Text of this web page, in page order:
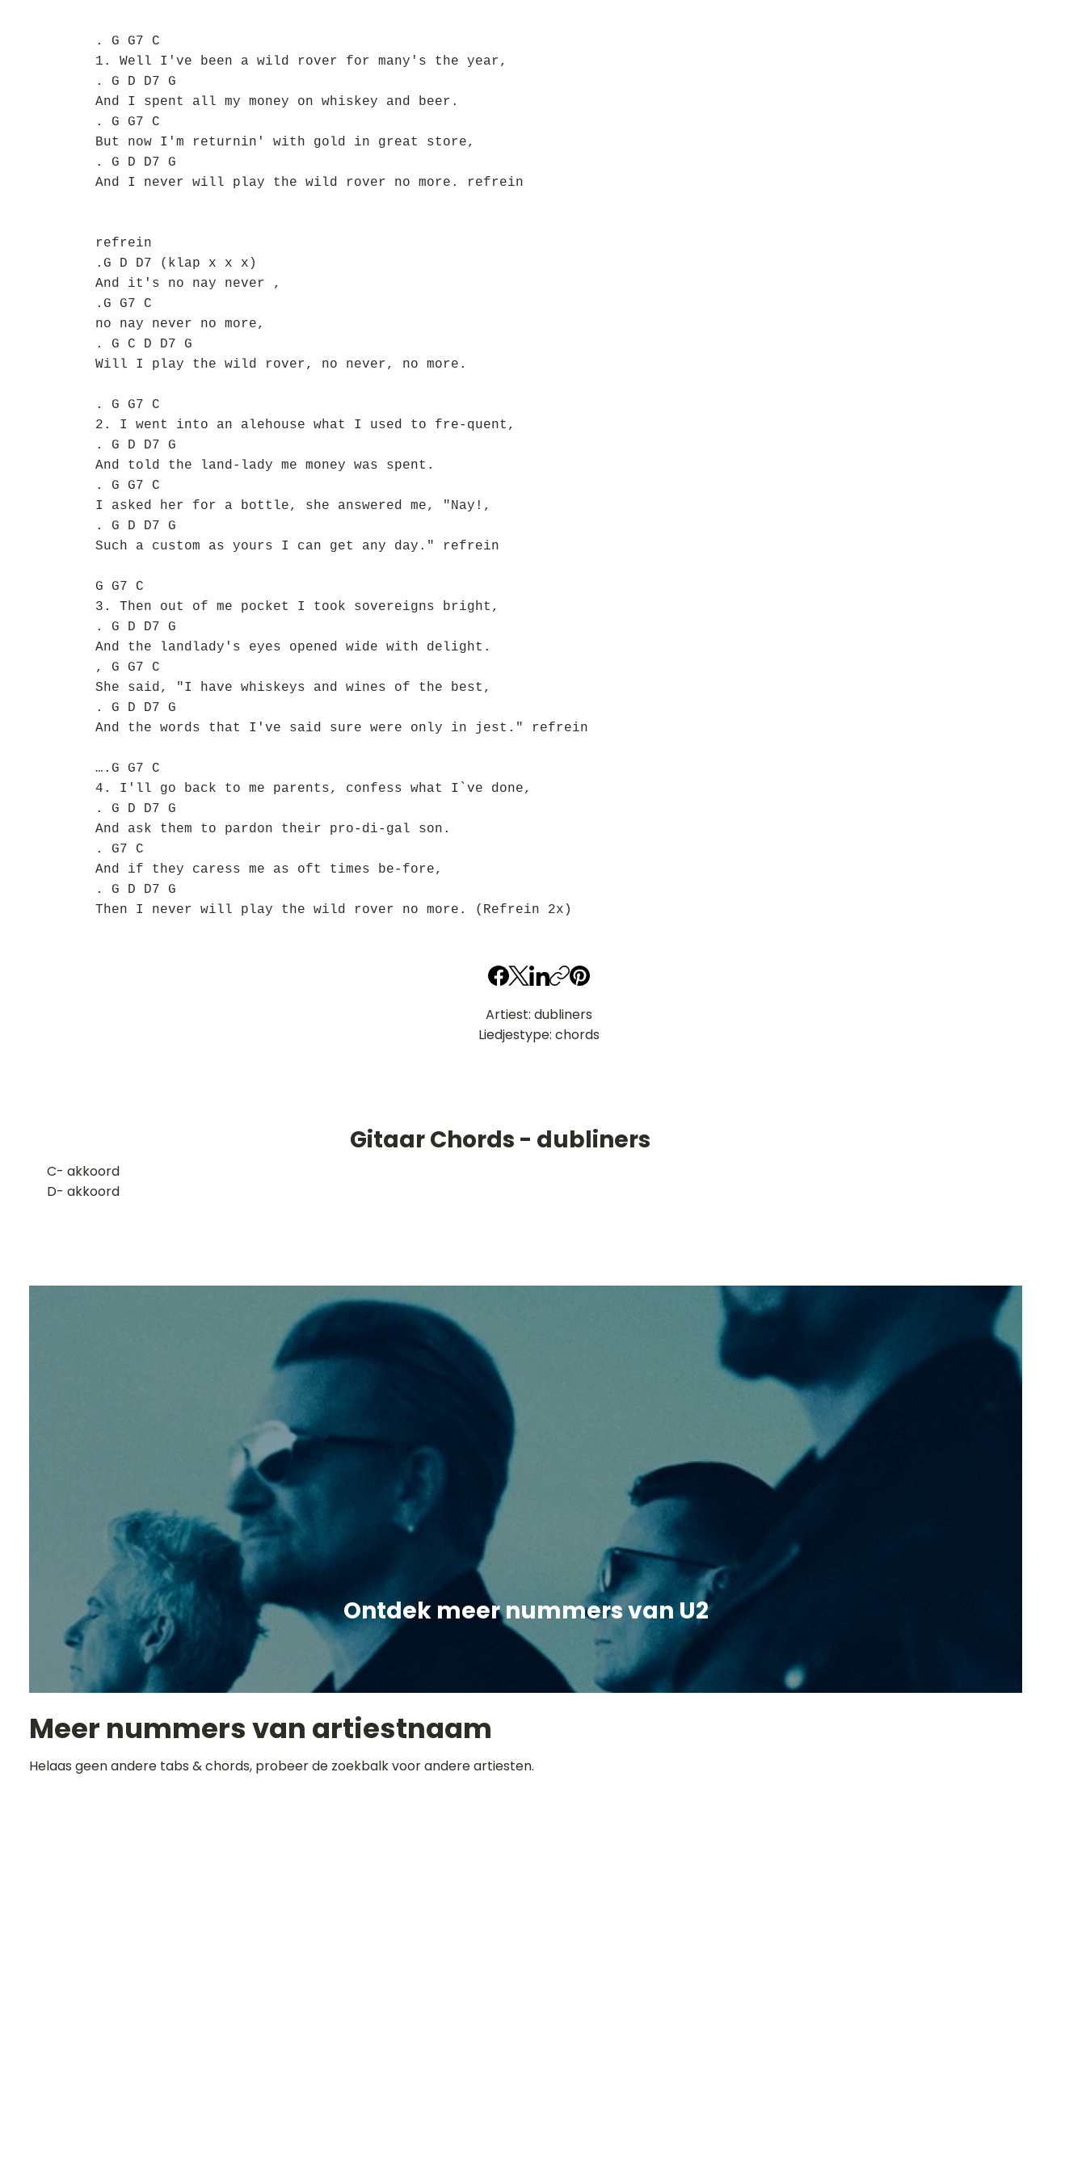
. G G7 C
1. Well I've been a wild rover for many's the year,
. G D D7 G
And I spent all my money on whiskey and beer.
. G G7 C
But now I'm returnin' with gold in great store,
. G D D7 G
And I never will play the wild rover no more. refrein
refrein
.G D D7 (klap x x x)
And it's no nay never ,
.G G7 C
no nay never no more,
. G C D D7 G
Will I play the wild rover, no never, no more.
. G G7 C
2. I went into an alehouse what I used to fre-quent,
. G D D7 G
And told the land-lady me money was spent.
. G G7 C
I asked her for a bottle, she answered me, "Nay!,
. G D D7 G
Such a custom as yours I can get any day." refrein
G G7 C
3. Then out of me pocket I took sovereigns bright,
. G D D7 G
And the landlady's eyes opened wide with delight.
, G G7 C
She said, "I have whiskeys and wines of the best,
. G D D7 G
And the words that I've said sure were only in jest." refrein
….G G7 C
4. I'll go back to me parents, confess what I`ve done,
. G D D7 G
And ask them to pardon their pro-di-gal son.
. G7 C
And if they caress me as oft times be-fore,
. G D D7 G
Then I never will play the wild rover no more. (Refrein 2x)
Artiest: dubliners
Liedjestype: chords
Gitaar Chords - dubliners
​C- akkoord
D- akkoord
Ontdek meer nummers van U2
Meer nummers van artiestnaam
Helaas geen andere tabs & chords, probeer de zoekbalk voor andere artiesten.